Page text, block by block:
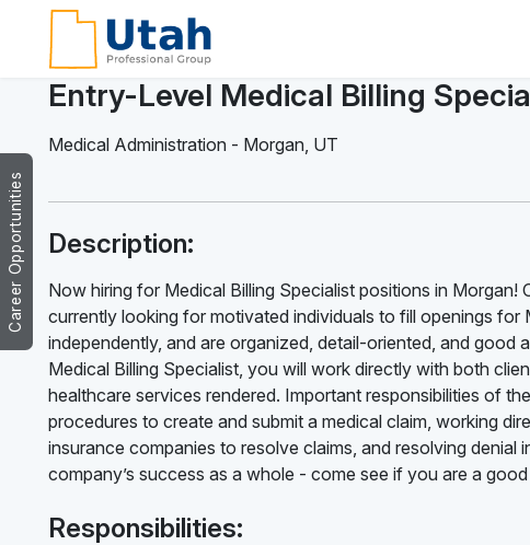
Career Opportunities
Entry-Level Medical Billing
Medical Administration - Morgan UT
Description:
Now hiring for Medical Billing Specialist positions in
currently looking for motivated individuals to fill openings
independently, and are organized, detail-oriented, and
Medical Billing Specialist, you will work directly with both
healthcare services rendered. Important responsibilities of
procedures to create and submit a medical claim, working
insurance companies to resolve claims, and resolving denial
company’s success as a whole - come see if you are a
Responsibilities: